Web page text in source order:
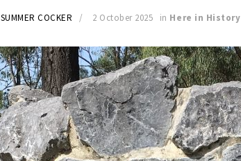
SUMMER COCKER 2 October 2025 in Here in History